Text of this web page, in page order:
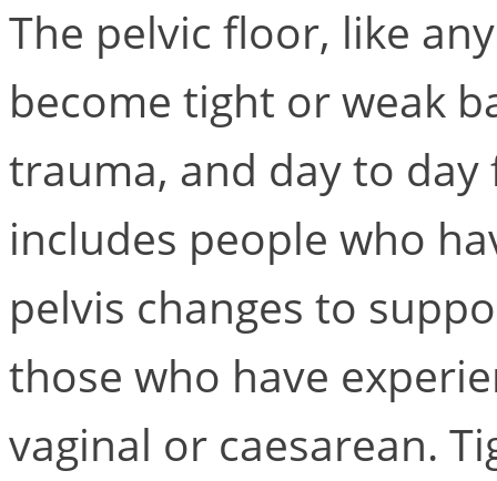
The pelvic floor, like
become tight or weak
trauma, and day to
includes people who
pelvis changes to
those who have
vaginal or caesarean.